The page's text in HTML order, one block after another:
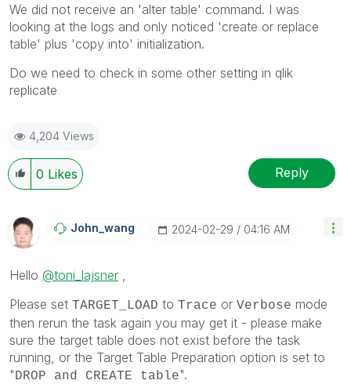
We did not receive an 'alter table' command. I was
looking at the logs and only noticed 'create or replace
table' plus 'copy into' initialization.
Do we need to check in some other setting in qlik
replicate
4,204 Views
0 Likes Reply
John_wang ‎2024-02-29 04:16 AM
Hello @toni_lajsner
Please set TARGET_LOAD to Trace or Verbose mode
then rerun the task again you may get it - please make
sure the target table does not exist before the task
running, or the Target Table Preparation option is set to
" DROP and CREATE table".